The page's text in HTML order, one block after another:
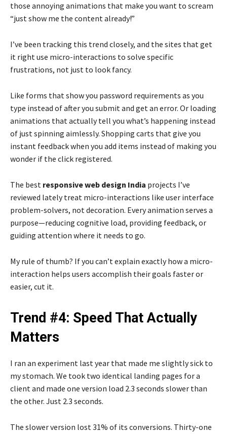
those annoying animations that make you want to scream
“just show me the content already!”
I’ve been tracking this trend closely, and the sites that get
it right use micro-interactions to solve specific
frustrations, not just to look fancy.
Like forms that show you password requirements as you
type instead of after you submit and get an error. Or loading
animations that actually tell you what’s happening instead
of just spinning aimlessly. Shopping carts that give you
instant feedback when you add items instead of making you
wonder if the click registered.
The best responsive web design India projects I’ve
reviewed lately treat micro-interactions like user interface
problem-solvers, not decoration. Every animation serves a
purpose—reducing cognitive load, providing feedback, or
guiding attention where it needs to go.
My rule of thumb? If you can’t explain exactly how a micro-
interaction helps users accomplish their goals faster or
easier, cut it.
Trend #4: Speed That Actually
Matters
I ran an experiment last year that made me slightly sick to
my stomach. We took two identical landing pages for a
client and made one version load 2.3 seconds slower than
the other. Just 2.3 seconds.
The slower version lost 31% of its conversions. Thirty-one